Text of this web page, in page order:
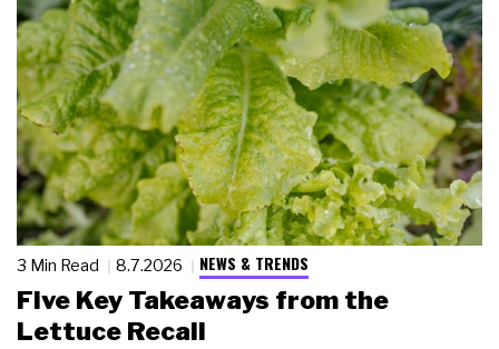
3 Min Read 8.7.2026 NEWS & TRENDS
Five Key Takeaways from the
Lettuce Recall